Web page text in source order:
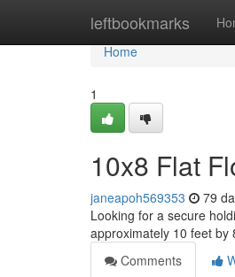
leftbookmarks
Home
Home
1
10x8 Flat
janeapoh569353 79
Looking for a secure
approximately 10 feet by
Comments